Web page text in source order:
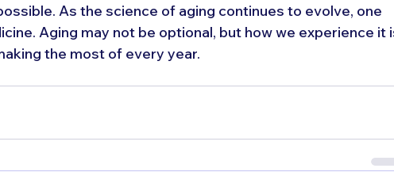
As the science of aging continues to evolve, one
Aging may not be optional, but how we experience it
the most of every year.